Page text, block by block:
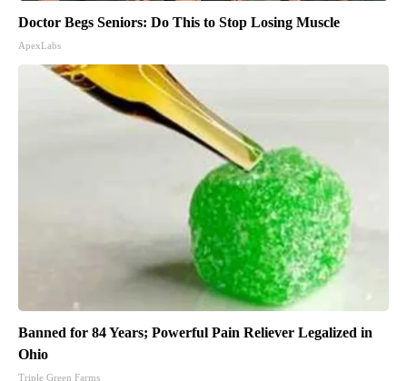
Doctor Begs Seniors: Do This to Stop Losing Muscle
ApexLabs
Banned for 84 Years; Powerful Pain Reliever Legalized in
Ohio
Triple Green Farms